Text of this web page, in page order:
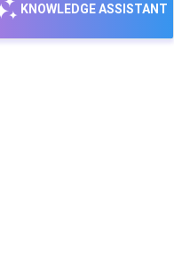
KNOWLEDGE ASSISTANT